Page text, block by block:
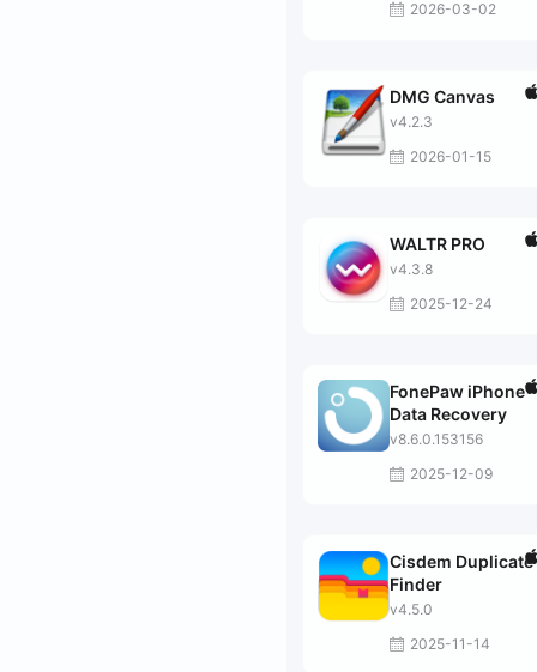
2026-03-02
DMG Canvas
v4.2.3
2026-01-15
WALTR PRO
v4.3.8
2025-12-24
FonePaw iPhone
Data Recovery
v8.6.0.153156
2025-12-09
Cisdem Duplicate
Finder
v4.5.0
2025-11-14